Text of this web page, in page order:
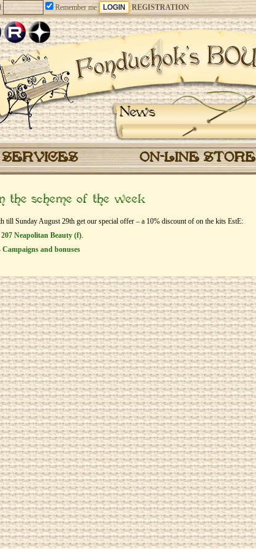
Remember me REGISTRATION
News
SERVICES ON-LINE STORE
the scheme of the week
till Sunday August 29th get our special offer – a 10% discount of on the kits EstЕ:
207 Neapolitan Beauty (f).
Campaigns and bonuses